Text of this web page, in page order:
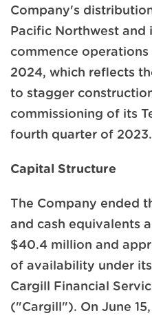
Company's
Pacific Northwest and
commence
2024, which reflects
to stagger
commissioning of its
fourth quarter of 2023.
Capital Structure
The Company ended
and cash equivalents
$40.4 million and
of availability under
Cargill Financial
("Cargill"). On June